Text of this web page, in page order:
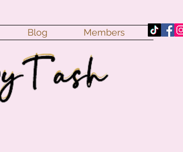
Blog Members